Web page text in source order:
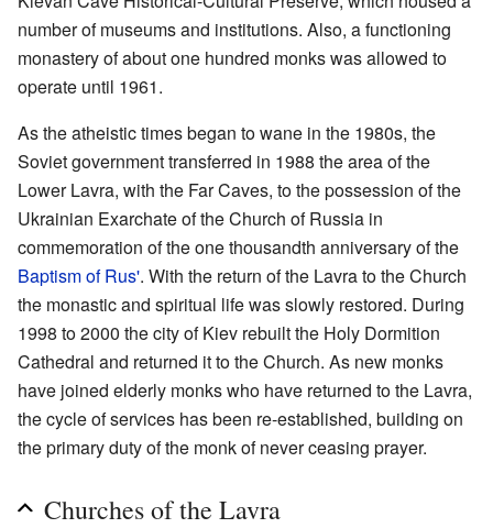
number of museums and institutions. Also, a functioning
monastery of about one hundred monks was allowed to
operate until 1961.
As the atheistic times began to wane in the 1980s, the
Soviet government transferred in 1988 the area of the
Lower Lavra, with the Far Caves, to the possession of the
Ukrainian Exarchate of the Church of Russia in
commemoration of the one thousandth anniversary of the
Baptism of Rus'. With the return of the Lavra to the Church
the monastic and spiritual life was slowly restored. During
1998 to 2000 the city of Kiev rebuilt the Holy Dormition
Cathedral and returned it to the Church. As new monks
have joined elderly monks who have returned to the Lavra,
the cycle of services has been re-established, building on
the primary duty of the monk of never ceasing prayer.
Churches of the Lavra